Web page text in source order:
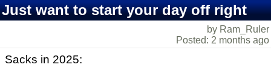
Just want to start your day off right
by Ram_Ruler
Posted: 2 months ago
Sacks in 2025: